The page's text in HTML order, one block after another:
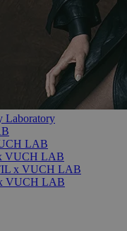
Laboratory
LAB
VUCH LAB
x VUCH LAB
VUCH LAB